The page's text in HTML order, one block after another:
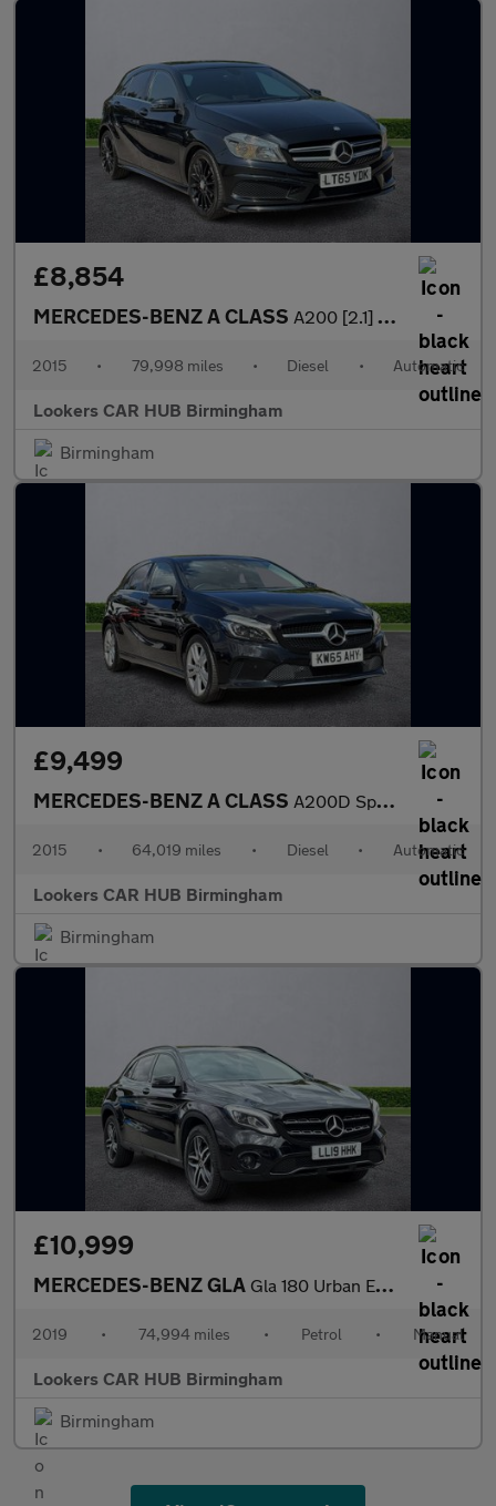
£8,854
MERCEDES-BENZ A CLASS A200 [2.1] Cdi Amg Sport 5Dr Auto
2015 • 79,998 miles • Diesel • Automatic
Lookers CAR HUB Birmingham
Birmingham
£9,499
MERCEDES-BENZ A CLASS A200D Sport Premium 5Dr Auto
2015 • 64,019 miles • Diesel • Automatic
Lookers CAR HUB Birmingham
Birmingham
£10,999
MERCEDES-BENZ GLA Gla 180 Urban Edition 5Dr
2019 • 74,994 miles • Petrol • Manual
Lookers CAR HUB Birmingham
Birmingham